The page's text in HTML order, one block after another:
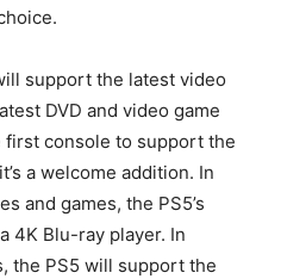
support the latest video
DVD and video game
first console to support the
a welcome addition. In
and games, the PS5’s
4K Blu-ray player. In
the PS5 will support the